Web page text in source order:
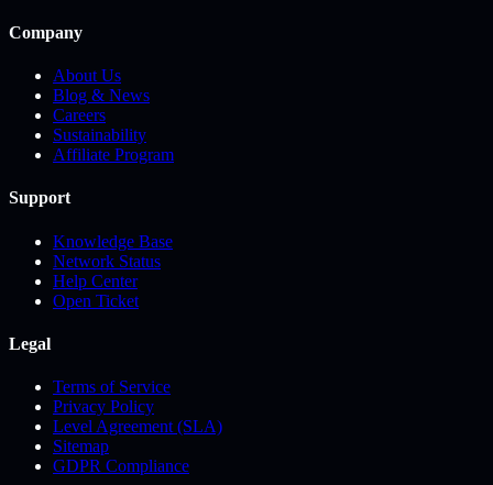
Company
About Us
Blog & News
Careers
Sustainability
Affiliate Program
Support
Knowledge Base
Network Status
Help Center
Open Ticket
Legal
Terms of Service
Privacy Policy
Level Agreement (SLA)
Sitemap
GDPR Compliance